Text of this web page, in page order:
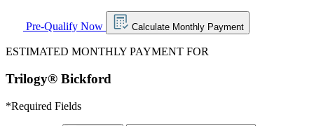
Pre-Qualify Now Calculate Monthly Payment
ESTIMATED MONTHLY PAYMENT FOR
Trilogy® Bickford
*Required Fields